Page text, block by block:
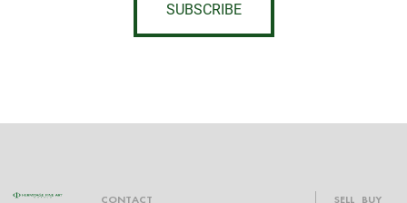
SUBSCRIBE
CONTACT
SELL BUY